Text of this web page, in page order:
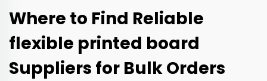
Where to Find Reliable
flexible printed board
Suppliers for Bulk Orders